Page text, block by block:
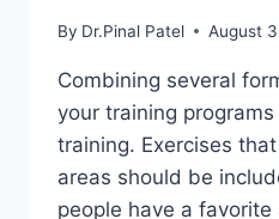
By Dr.Pinal Patel August
Combining several
your training
training. Exercises
areas should be
people have a